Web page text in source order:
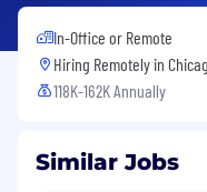
In-Office or Remote
Hiring Remotely in
118K-162K Annually
Similar Jobs